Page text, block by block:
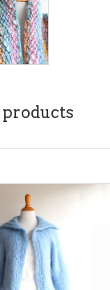
products